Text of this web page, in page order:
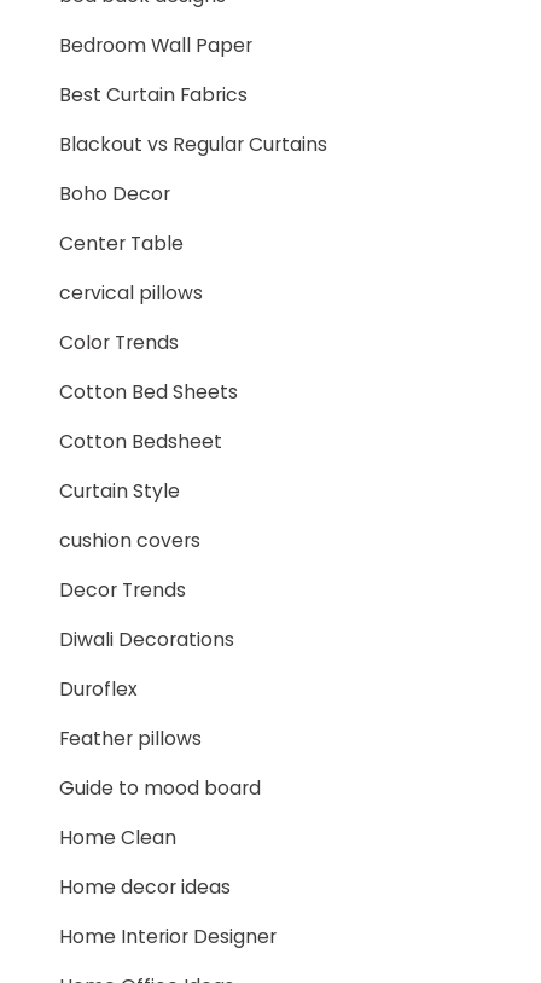
Bedroom Wall Paper
Best Curtain Fabrics
Blackout vs Regular Curtains
Boho Decor
Center Table
cervical pillows
Color Trends
Cotton Bed Sheets
Cotton Bedsheet
Curtain Style
cushion covers
Decor Trends
Diwali Decorations
Duroflex
Feather pillows
Guide to mood board
Home Clean
Home decor ideas
Home Interior Designer